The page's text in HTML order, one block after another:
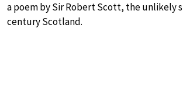
a poem by Sir Robert Scott, the unlikely
century Scotland.